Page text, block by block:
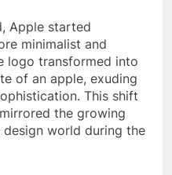
Apple started
minimalist and
logo transformed into
of an apple, exuding
This shift
the growing
world during the